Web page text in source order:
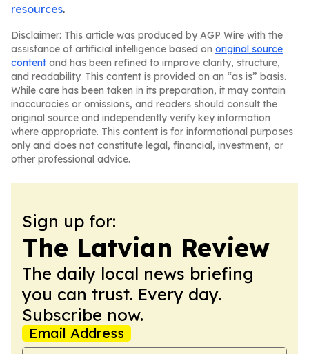
resources.
Disclaimer: This article was produced by AGP Wire with the
assistance of artificial intelligence based on original source
content and has been refined to improve clarity, structure,
and readability. This content is provided on an “as is” basis.
While care has been taken in its preparation, it may contain
inaccuracies or omissions, and readers should consult the
original source and independently verify key information
where appropriate. This content is for informational purposes
only and does not constitute legal, financial, investment, or
other professional advice.
Sign up for:
The Latvian Review
The daily local news briefing
you can trust. Every day.
Subscribe now.
Email Address